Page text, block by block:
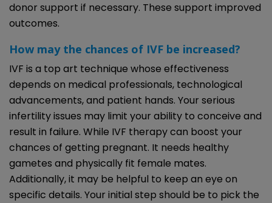
donor support if necessary. These support improved
outcomes.
How may the chances of IVF be increased?
IVF is a top art technique whose effectiveness
depends on medical professionals, technological
advancements, and patient hands. Your serious
infertility issues may limit your ability to conceive and
result in failure. While IVF therapy can boost your
chances of getting pregnant. It needs healthy
gametes and physically fit female mates.
Additionally, it may be helpful to keep an eye on
specific details. Your initial step should be to pick the